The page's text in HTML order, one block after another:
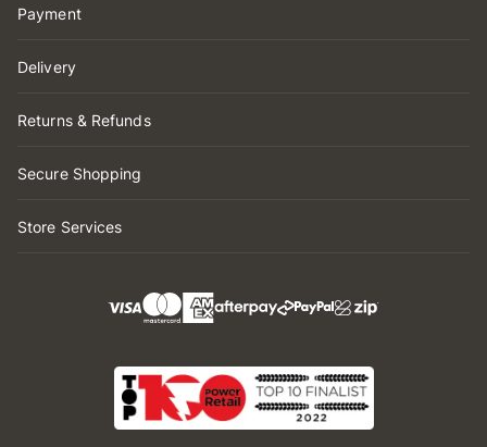
Payment
Delivery
Returns & Refunds
Secure Shopping
Store Services